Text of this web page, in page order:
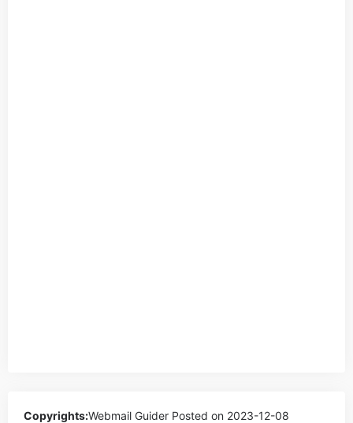
Copyrights:Webmail Guider Posted on 2023-12-08